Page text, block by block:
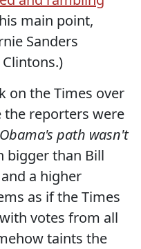
main point,
Sanders
on the Times over
the reporters were
Obama's path wasn't
bigger than Bill
a higher
as if the Times
votes from all
taints the